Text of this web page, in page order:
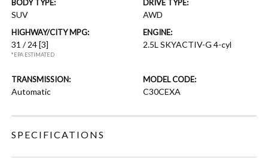
BODY TYPE:
SUV
DRIVE TYPE:
AWD
HIGHWAY/CITY MPG:
31 / 24[3]
*EPA ESTIMATED
ENGINE:
2.5L SKYACTIV-G 4-cyl
TRANSMISSION:
Automatic
MODEL CODE:
C30CEXA
SPECIFICATIONS